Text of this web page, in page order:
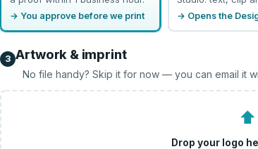
→ You approve before we print → Opens the
3 Artwork & imprint
No file handy? Skip it for now — you can email it
⬆
Drop your logo